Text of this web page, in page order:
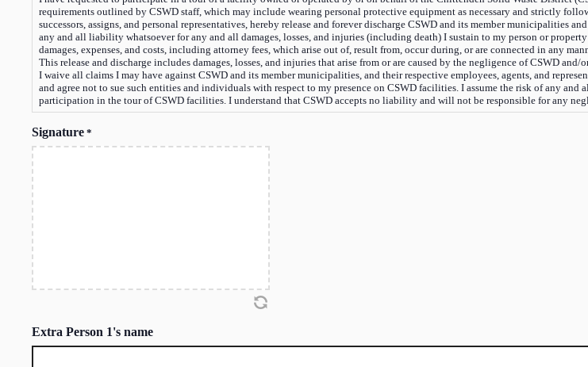
requirements outlined by CSWD staff, which may include wearing personal protective equipment as necessary and strictly
successors, assigns, and personal representatives, hereby release and forever discharge CSWD and its member
any and all liability whatsoever for any and all damages, losses, and injuries (including death) I sustain to my person or
damages, expenses, and costs, including attorney fees, which arise out of, result from, occur during, or are connected in any
This release and discharge includes damages, losses, and injuries that arise from or are caused by the negligence of CSWD and/
I waive all claims I may have against CSWD and its member municipalities, and their respective employees, agents, and
and agree not to sue such entities and individuals with respect to my presence on CSWD facilities. I assume the risk of any
participation in the tour of CSWD facilities. I understand that CSWD accepts no liability and will not be responsible for any
Signature *
Extra Person 1's name